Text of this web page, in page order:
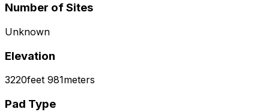
Number of Sites
Unknown
Elevation
3220feet 981meters
Pad Type